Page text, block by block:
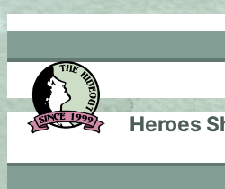
Skip
to
content
Heroes